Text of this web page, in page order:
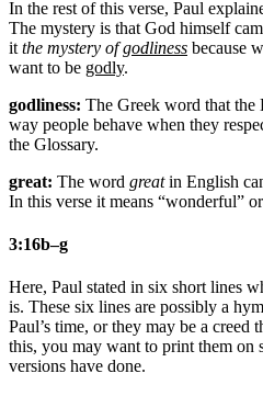
In the rest of this verse, Paul
The mystery is that God himself
it the mystery ofgodliness because
want to be godly.
godliness: The Greek word that the
way people behave when they
the Glossary.
great: The word greatin English
In this verse it means “wonderful”
3:16b–g
Here, Paul stated in six short lines
is. These six lines are possibly a
Paul’s time, or they may be a creed
this, you may want to print them on
versions have done.